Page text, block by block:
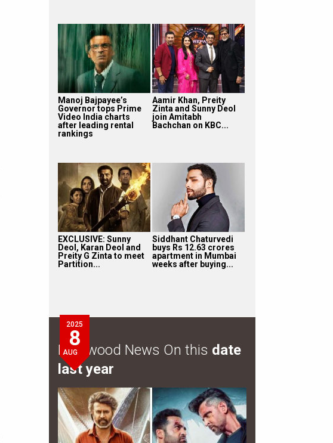
Manoj Bajpayee’s
Governor tops Prime
Video India charts
after leading rental
rankings
Aamir Khan, Preity
Zinta and Sunny Deol
join Amitabh
Bachchan on KBC...
EXCLUSIVE: Sunny
Deol, Karan Deol and
Preity G Zinta to meet
Partition...
Siddhant Chaturvedi
buys Rs 12.63 crores
apartment in Mumbai
weeks after buying...
2025
8
AUG
Bollywood News On this date
last year